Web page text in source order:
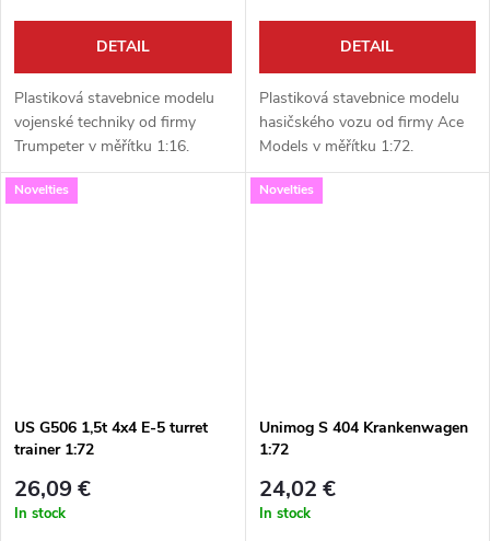
DETAIL
Plastiková stavebnice modelu
vojenské techniky od firmy
Trumpeter v měřítku 1:16.
Neobsahuje barvy ani lepidlo.
DETAIL
Plastiková stavebnice modelu
hasičského vozu od firmy Ace
Models v měřítku 1:72.
Neobsahuje barvy ani lepidlo.
Novelties
US G506 1,5t 4x4 E-5 turret
trainer 1:72
26,09 €
In stock
Novelties
Unimog S 404 Krankenwagen
1:72
24,02 €
In stock